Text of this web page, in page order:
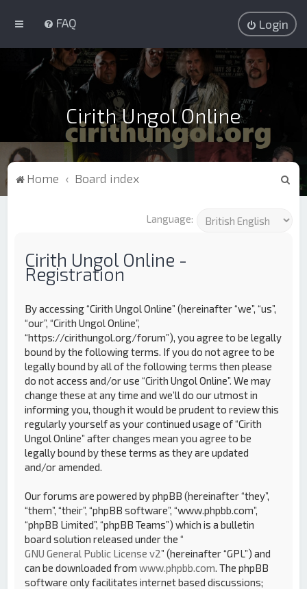
FAQ Login
Cirith Ungol Online
Home Board index
Language:
Cirith Ungol Online -
Registration
By accessing “Cirith Ungol Online” (hereinafter “we”, “us”,
“our”, “Cirith Ungol Online”,
“https://cirithungol.org/forum”), you agree to be legally
bound by the following terms. If you do not agree to be
legally bound by all of the following terms then please
do not access and/or use “Cirith Ungol Online”. We may
change these at any time and we’ll do our utmost in
informing you, though it would be prudent to review this
regularly yourself as your continued usage of “Cirith
Ungol Online” after changes mean you agree to be
legally bound by these terms as they are updated
and/or amended.
Our forums are powered by phpBB (hereinafter “they”,
“them”, “their”, “phpBB software”, “www.phpbb.com”,
“phpBB Limited”, “phpBB Teams”) which is a bulletin
board solution released under the “
GNU General Public License v2” (hereinafter “GPL”) and
can be downloaded fromwww.phpbb.com . The phpBB
software only facilitates internet based discussions;